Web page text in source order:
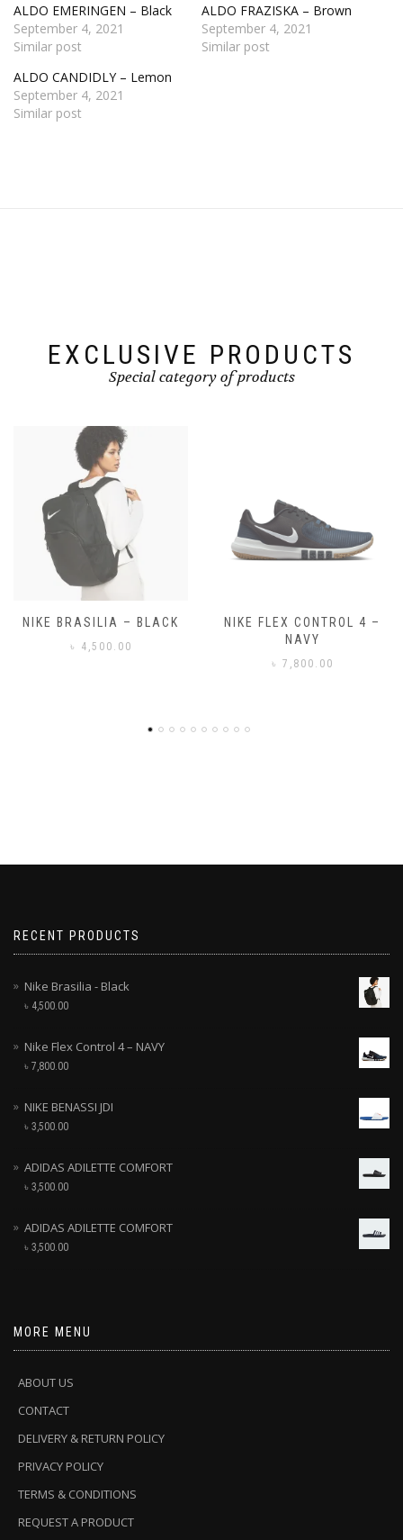
ALDO EMERINGEN – Black
September 4, 2021
Similar post
ALDO FRAZISKA – Brown
September 4, 2021
Similar post
ALDO CANDIDLY – Lemon
September 4, 2021
Similar post
EXCLUSIVE PRODUCTS
Special category of products
NIKE FLEX CONTROL 4 –
NAVY
NIKE BENASSI JDI
৳3,500.00
RECENT PRODUCTS
Nike Brasilia - Black
৳ 4,500.00
Nike Flex Control 4 – NAVY
৳ 7,800.00
NIKE BENASSI JDI
৳ 3,500.00
ADIDAS ADILETTE COMFORT
৳ 3,500.00
ADIDAS ADILETTE COMFORT
৳ 3,500.00
MORE MENU
ABOUT US
CONTACT
DELIVERY & RETURN POLICY
PRIVACY POLICY
TERMS & CONDITIONS
REQUEST A PRODUCT